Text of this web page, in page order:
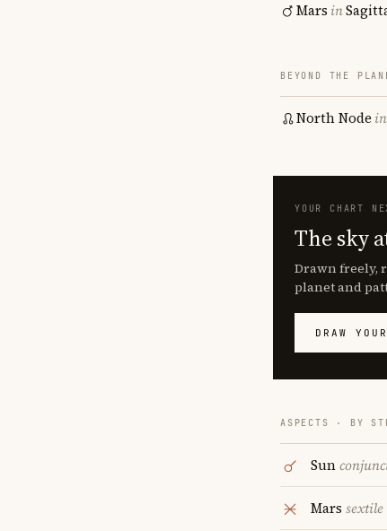
Mars in
BEYOND THE
North Node in
YOUR CHART
The sky
Drawn freely,
planet and
DRAW
ASPECTS · BY
Sun
Mars sextile